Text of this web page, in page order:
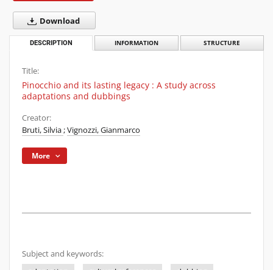
Download
DESCRIPTION INFORMATION STRUCTURE
Title:
Pinocchio and its lasting legacy : A study across
adaptations and dubbings
Creator:
Bruti, Silvia;Vignozzi, Gianmarco
More
Subject and keywords: